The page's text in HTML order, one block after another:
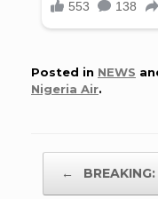
Posted in NEWS
Nigeria Air.
←